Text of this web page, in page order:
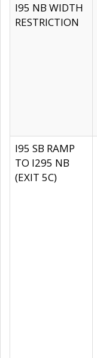
I95 NB WIDTH
RESTRICTION
I95 SB RAMP
TO I295 NB
(EXIT 5C)